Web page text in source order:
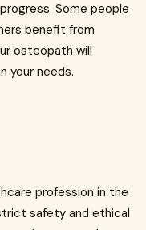
Some people
benefit from
osteopath will
your needs.
profession in the
safety and ethical